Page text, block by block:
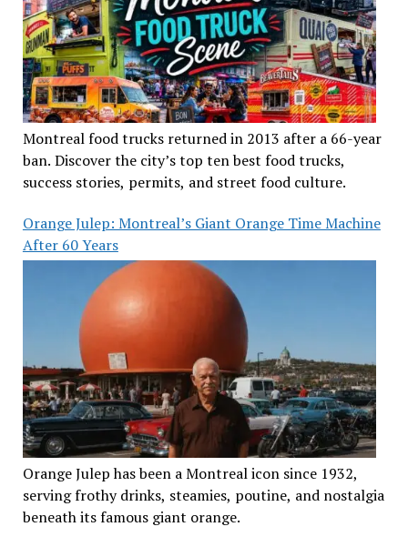
Montreal food trucks returned in 2013 after a 66-year
ban. Discover the city’s top ten best food trucks,
success stories, permits, and street food culture.
Orange Julep: Montreal’s Giant Orange Time Machine
After 60 Years
Orange Julep has been a Montreal icon since 1932,
serving frothy drinks, steamies, poutine, and nostalgia
beneath its famous giant orange.